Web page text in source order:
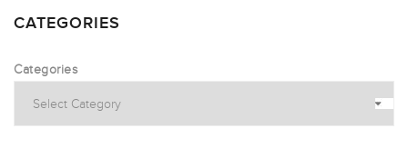
CATEGORIES
Categories